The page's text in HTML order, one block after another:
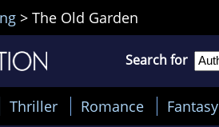
> The Old Garden
Search for
Thriller Romance Fantasy